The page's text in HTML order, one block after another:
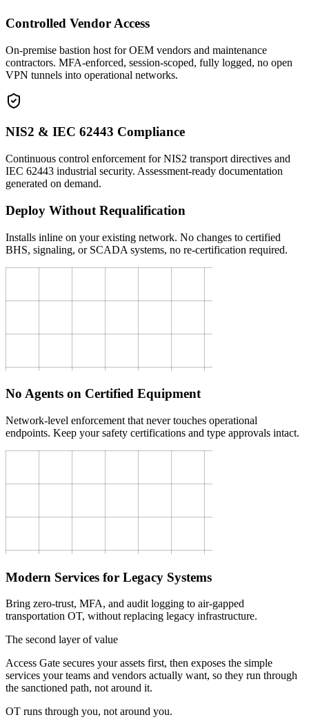
Controlled Vendor Access
On-premise bastion host for OEM vendors and maintenance
contractors. MFA-enforced, session-scoped, fully logged, no open
VPN tunnels into operational networks.
NIS2 & IEC 62443 Compliance
Continuous control enforcement for NIS2 transport directives and
IEC 62443 industrial security. Assessment-ready documentation
generated on demand.
Deploy Without Requalification
Installs inline on your existing network. No changes to certified
BHS, signaling, or SCADA systems, no re-certification required.
No Agents on Certified Equipment
Network-level enforcement that never touches operational
endpoints. Keep your safety certifications and type approvals intact.
Modern Services for Legacy Systems
Bring zero-trust, MFA, and audit logging to air-gapped
transportation OT, without replacing legacy infrastructure.
The second layer of value
Access Gate secures your assets first, then exposes the simple
services your teams and vendors actually want, so they run through
the sanctioned path, not around it.
OT runs through you, not around you.